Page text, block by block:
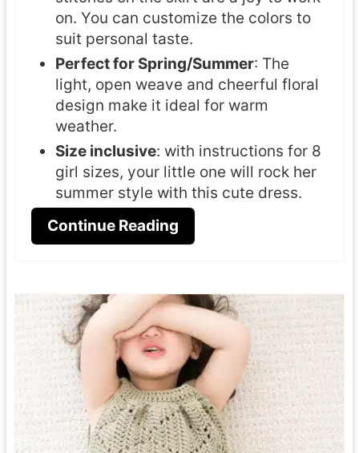
on. You can customize the colors to
suit personal taste.
Perfect for Spring/Summer: The
light, open weave and cheerful floral
design make it ideal for warm
weather.
Size inclusive: with instructions for 8
girl sizes, your little one will rock her
summer style with this cute dress.
Continue Reading